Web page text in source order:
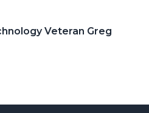
Veteran Greg